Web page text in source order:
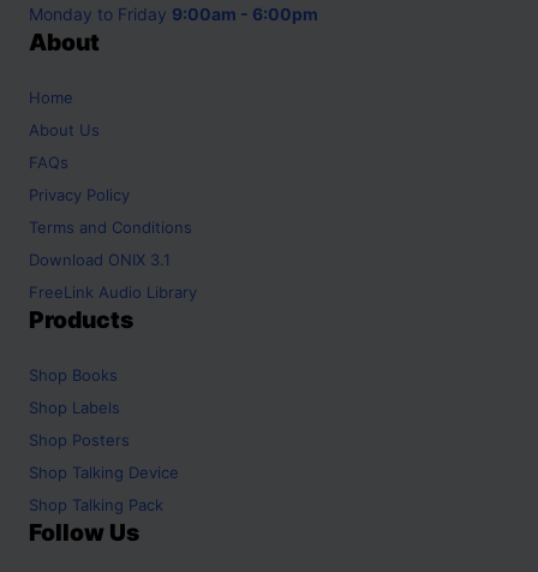
Monday to Friday 9:00am - 6:00pm
About
Home
About Us
FAQs
Privacy Policy
Terms and Conditions
Download ONIX 3.1
FreeLink Audio Library
Products
Shop Books
Shop Labels
Shop Posters
Shop Talking Device
Shop Talking Pack
Follow Us